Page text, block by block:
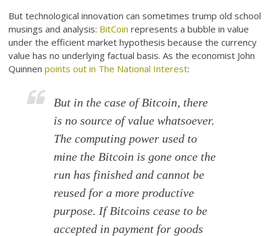
But technological innovation can sometimes trump old school
musings and analysis: BitCoinrepresents a bubble in value
under the efficient market hypothesis because the currency
value has no underlying factual basis. As the economist John
Quinnenpoints out in The National Interest:
But in the case of Bitcoin, there
is no source of value whatsoever.
The computing power used to
mine the Bitcoin is gone once the
run has finished and cannot be
reused for a more productive
purpose. If Bitcoins cease to be
accepted in payment for goods